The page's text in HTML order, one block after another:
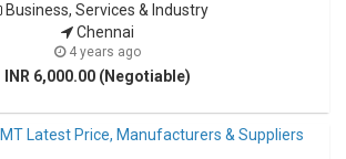
Business, Services & Industry
Chennai
4 years ago
INR 6,000.00 (Negotiable)